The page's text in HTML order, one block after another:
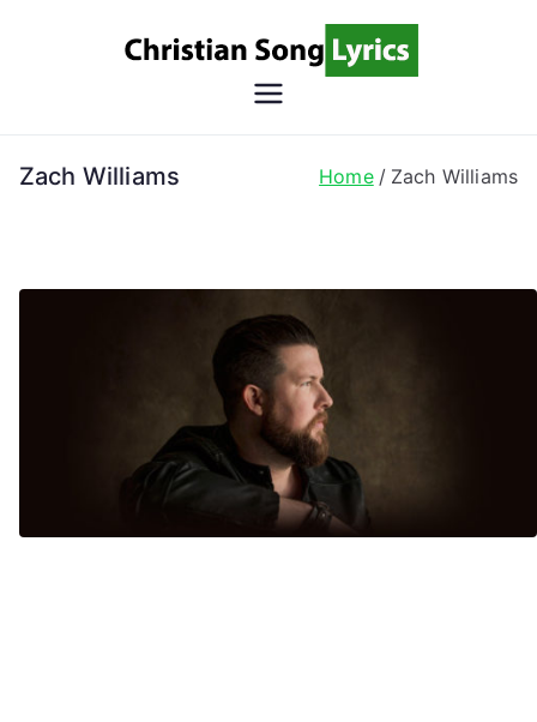
Song
Christian Lyrics Online!
Zach Williams Home Zach Williams